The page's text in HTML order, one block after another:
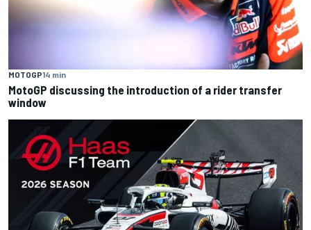
MOTOGP14 min
MotoGP discussing the introduction of a rider transfer
window